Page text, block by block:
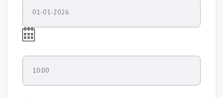
01-01-2026
10:00